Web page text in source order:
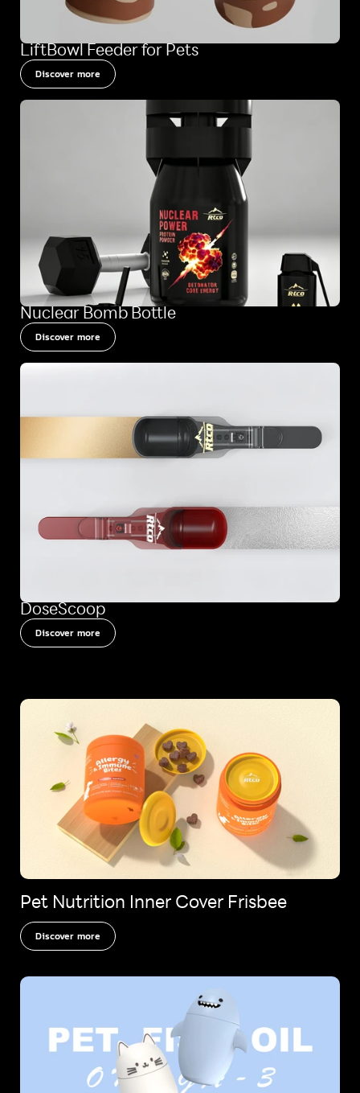
LiftBowl Feeder for Pets
Discover more
Nuclear Bomb Bottle
Discover more
DoseScoop
Discover more
Pet Nutrition Inner Cover Frisbee
Discover more